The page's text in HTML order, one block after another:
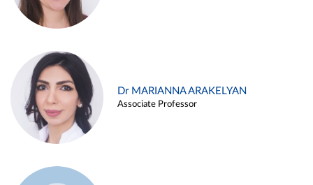
Dr MARIANNA ARAKELYAN
Associate Professor